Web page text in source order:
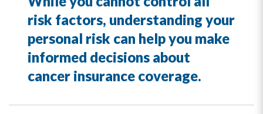
risk factors, understanding your
personal risk can help you make
informed decisions about
cancer insurance coverage.